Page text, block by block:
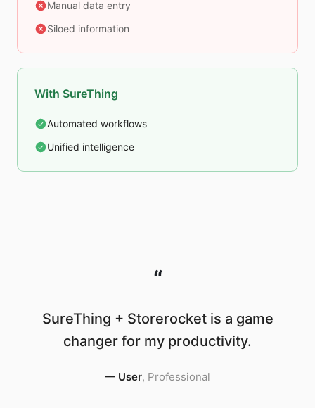
Manual data entry
Siloed information
With SureThing
Automated workflows
Unified intelligence
“
SureThing + Storerocket is a game
changer for my productivity.
— User, Professional